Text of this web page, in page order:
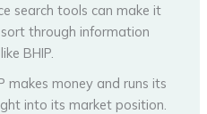
search tools can make it
through information
BHIP.
makes money and runs its
into its market position.